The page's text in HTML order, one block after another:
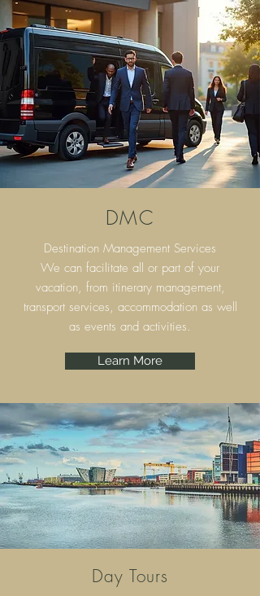
DMC
Destination Management Services
We can facilitate all or part of your
vacation, from itinerary management,
transport services, accommodation as well
as events and activities.
Learn More
Day Tours